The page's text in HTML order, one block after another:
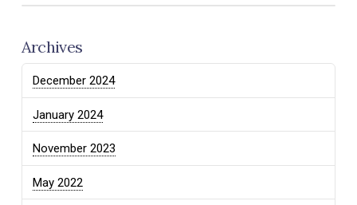
Archives
December 2024
January 2024
November 2023
May 2022